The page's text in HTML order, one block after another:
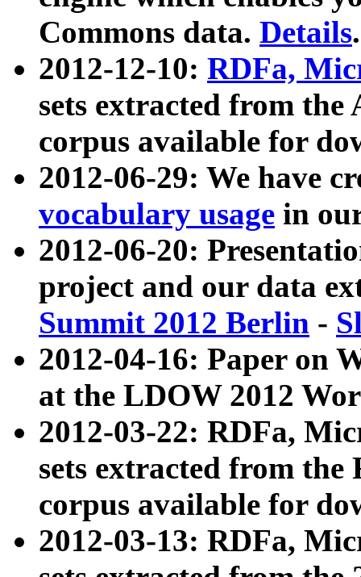
Commons data. Details.
2012-12-10: RDFa,
sets extracted from
corpus available for
2012-06-29: We have
vocabulary usage in
2012-06-20:
project and our data
Summit 2012 Berlin -
2012-04-16: Paper on
at the LDOW 2012
2012-03-22: RDFa,
sets extracted from
corpus available for
2012-03-13: RDFa,